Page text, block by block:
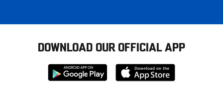
DOWNLOAD OUR OFFICIAL APP
Download
from
Download
from